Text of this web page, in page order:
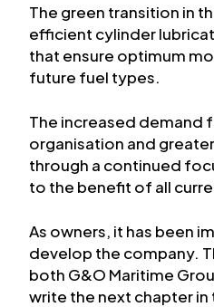
The green transition in
efficient cylinder
that ensure optimum
future fuel types.
The increased demand
organisation and
through a continued
to the benefit of all
As owners, it has been
develop the company.
both G&O Maritime
write the next chapter in